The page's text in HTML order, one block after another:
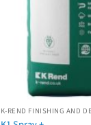
K-REND FINISHING AND